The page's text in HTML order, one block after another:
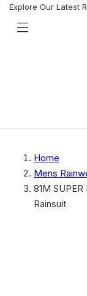
SkipExplore Our Latest
Home
Mens
81M
Rainsuit